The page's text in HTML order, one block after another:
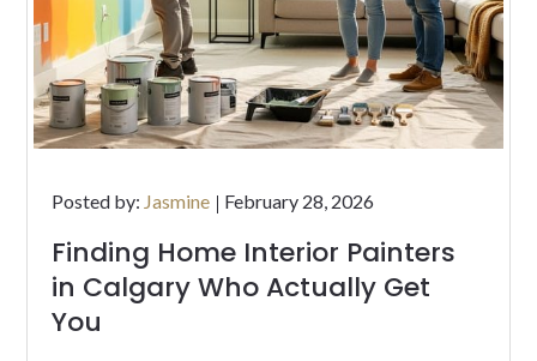
Posted by: Jasmine
Posted
February 28, 2026
Finding Home Interior Painters
in Calgary Who Actually Get
You